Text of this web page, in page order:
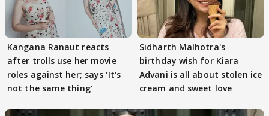
Kangana Ranaut reacts
after trolls use her movie
roles against her; says 'It's
not the same thing'
Sidharth Malhotra's
birthday wish for Kiara
Advani is all about stolen ice
cream and sweet love